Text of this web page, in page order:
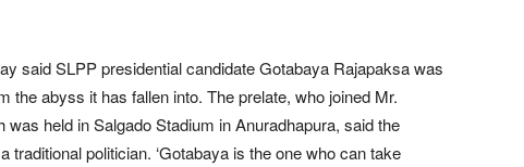
said SLPP presidential candidate Gotabaya Rajapaksa was
the abyss it has fallen into. The prelate, who joined Mr.
was held in Salgado Stadium in Anuradhapura, said the
politician. ‘Gotabaya is the one who can take